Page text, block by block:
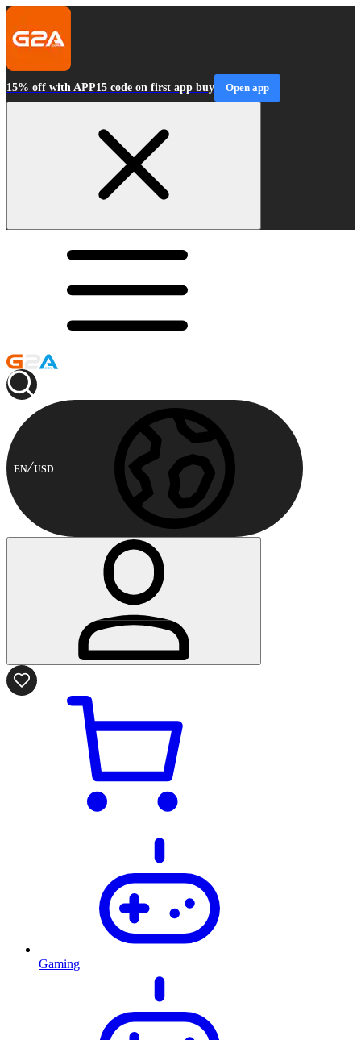
15% off with APP15 code on first app buy Open app
EN USD
Gaming